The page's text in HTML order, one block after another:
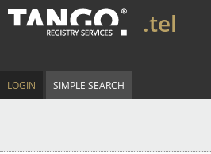
.tel
LOGIN SIMPLE SEARCH